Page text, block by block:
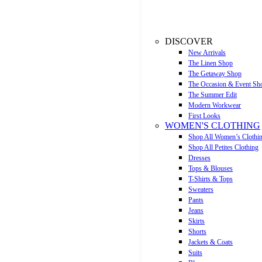
DISCOVER
New Arrivals
The Linen Shop
The Getaway Shop
The Occasion & Event
The Summer Edit
Modern Workwear
First Looks
WOMEN'S CLOTHING
Shop All Women’s
Shop All Petites Clothing
Dresses
Tops & Blouses
T-Shirts & Tops
Sweaters
Pants
Jeans
Skirts
Shorts
Jackets & Coats
Suits